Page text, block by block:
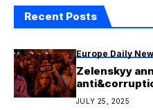
Recent Posts
Europe Daily
Zelenskyy
in Ukraine
JULY 25, 2025